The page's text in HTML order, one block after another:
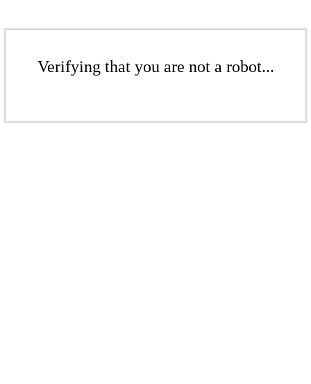
Verifying that you are not a robot...